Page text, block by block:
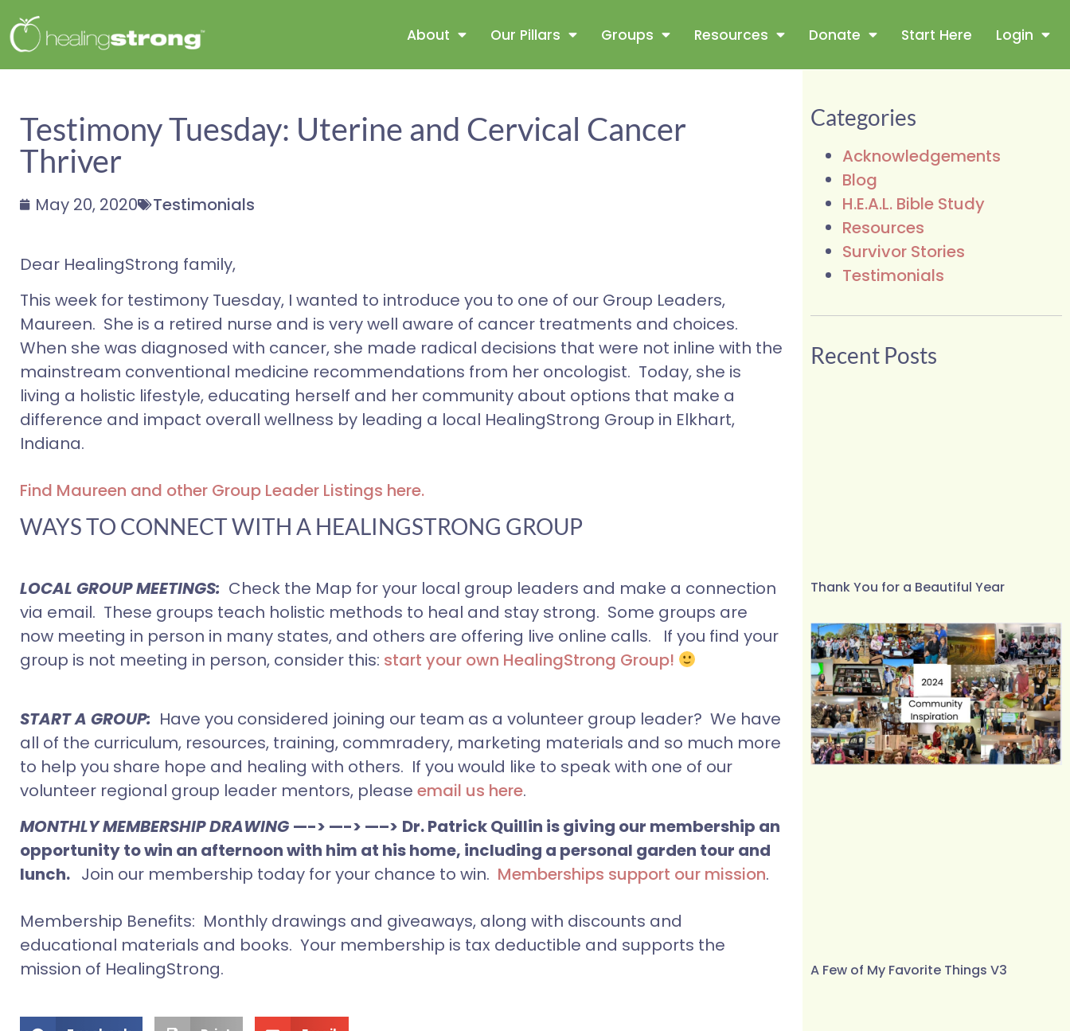
About Our Pillars Groups Resources Donate Start Here Login
Testimony Tuesday: Uterine and Cervical Cancer
Thriver
May 20, 2020 Testimonials
Dear HealingStrong family,
This week for testimony Tuesday, I wanted to introduce you to one of our Group Leaders,
Maureen. She is a retired nurse and is very well aware of cancer treatments and choices.
When she was diagnosed with cancer, she made radical decisions that were not inline with the
mainstream conventional medicine recommendations from her oncologist. Today, she is
living a holistic lifestyle, educating herself and her community about options that make a
difference and impact overall wellness by leading a local HealingStrong Group in Elkhart,
Indiana.
Find Maureen and other Group Leader Listings here.
WAYS TO CONNECT WITH A HEALINGSTRONG GROUP
LOCAL GROUP MEETINGS: Check the Map for your local group leaders and make a connection
via email. These groups teach holistic methods to heal and stay strong. Some groups are
now meeting in person in many states, and others are offering live online calls. If you find your
group is not meeting in person, consider this: start your own HealingStrong Group!
START A GROUP: Have you considered joining our team as a volunteer group leader? We have
all of the curriculum, resources, training, commradery, marketing materials and so much more
to help you share hope and healing with others. If you would like to speak with one of our
volunteer regional group leader mentors, please email us here.
MONTHLY MEMBERSHIP DRAWING —-> —-> —–> Dr. Patrick Quillin is giving our membership an
opportunity to win an afternoon with him at his home, including a personal garden tour and
lunch. Join our membership today for your chance to win. Memberships support our mission.
Membership Benefits: Monthly drawings and giveaways, along with discounts and
educational materials and books. Your membership is tax deductible and supports the
mission of HealingStrong.
Categories
Acknowledgements
Blog
H.E.A.L. Bible Study
Resources
Survivor Stories
Testimonials
Recent Posts
Thank You for a Beautiful Year
A Few of My Favorite Things V3